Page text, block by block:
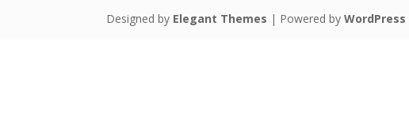
Designed by Elegant Themes | Powered byWordPress